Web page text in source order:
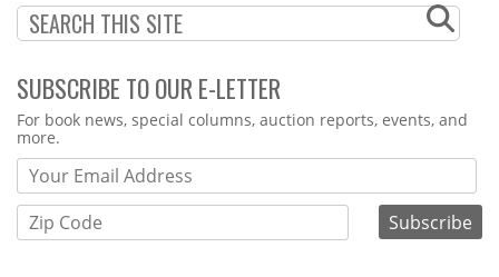
SUBSCRIBE TO OUR E-LETTER
Webform
For book news, special columns, auction reports, events, and
more.